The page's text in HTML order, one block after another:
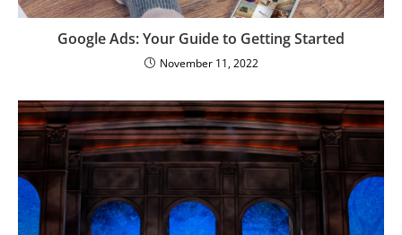
Google Ads: Your Guide to Getting Started
November 11, 2022